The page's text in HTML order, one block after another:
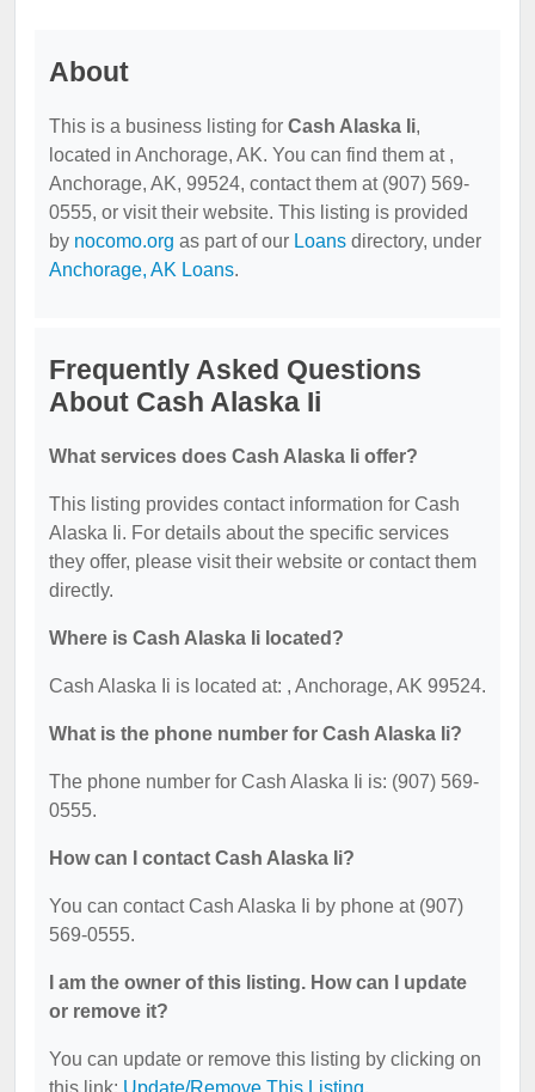
About
This is a business listing for Cash Alaska Ii,
located in Anchorage, AK. You can find them at ,
Anchorage, AK, 99524, contact them at (907) 569-
0555, or visit their website. This listing is provided
by nocomo.org as part of our Loans directory, under
Anchorage, AK Loans.
Frequently Asked Questions
About Cash Alaska Ii
What services does Cash Alaska Ii offer?
This listing provides contact information for Cash
Alaska Ii. For details about the specific services
they offer, please visit their website or contact them
directly.
Where is Cash Alaska Ii located?
Cash Alaska Ii is located at: , Anchorage, AK 99524.
What is the phone number for Cash Alaska Ii?
The phone number for Cash Alaska Ii is: (907) 569-
0555.
How can I contact Cash Alaska Ii?
You can contact Cash Alaska Ii by phone at (907)
569-0555.
I am the owner of this listing. How can I update
or remove it?
You can update or remove this listing by clicking on
this link: Update/Remove This Listing.